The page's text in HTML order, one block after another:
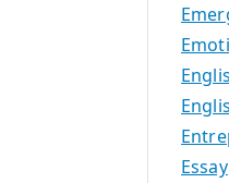
Essay